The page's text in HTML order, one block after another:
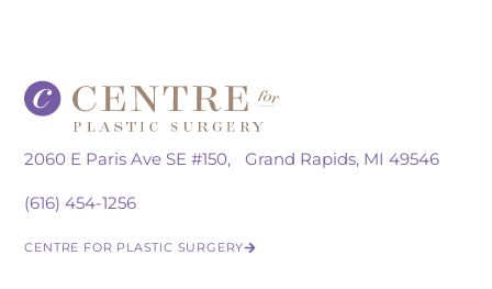
2060 E Paris Ave SE #150, Grand Rapids, MI 49546
(616) 454-1256
CENTRE FOR PLASTIC SURGERY